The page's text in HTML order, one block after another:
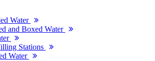
Water
and Boxed Water
Stations
Water